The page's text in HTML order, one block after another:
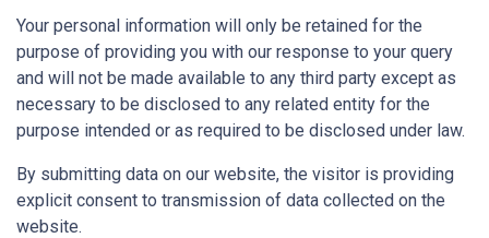
Your personal information will only be retained for the
purpose of providing you with our response to your query
and will not be made available to any third party except as
necessary to be disclosed to any related entity for the
purpose intended or as required to be disclosed under law.
By submitting data on our website, the visitor is providing
explicit consent to transmission of data collected on the
website.